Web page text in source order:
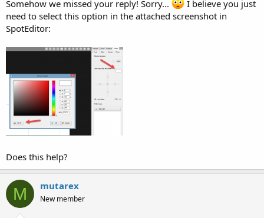
Somehow we missed your reply! Sorry...
I believe you just
need to select this option in the attached screenshot in
SpotEditor:
Does this help?
M mutarex
New member